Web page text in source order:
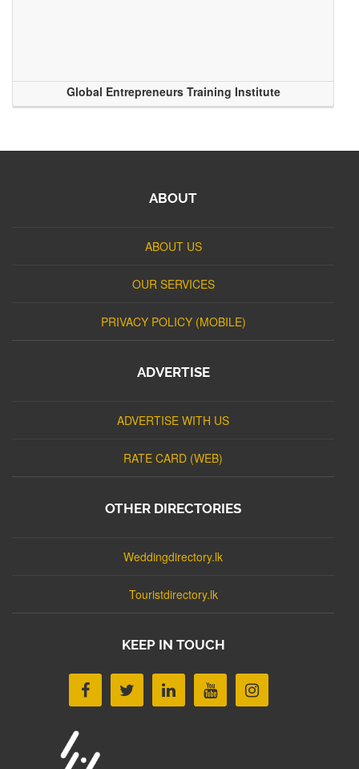
Global Entrepreneurs Training Institute
ABOUT
ABOUT US
OUR SERVICES
PRIVACY POLICY (MOBILE)
ADVERTISE
ADVERTISE WITH US
RATE CARD (WEB)
OTHER DIRECTORIES
Weddingdirectory.lk
Touristdirectory.lk
KEEP IN TOUCH